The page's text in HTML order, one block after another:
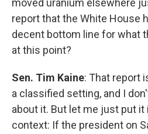
moved uranium elsewhere
report that the White House
decent bottom line for what
at this point?
Sen. Tim Kaine: That report
a classified setting, and I
about it. But let me just put it
context: If the president on